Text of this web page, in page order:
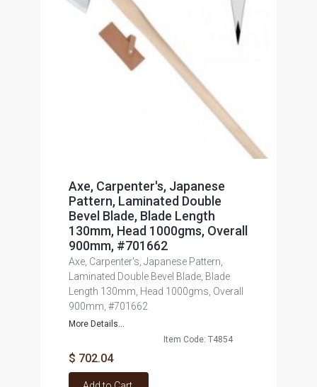
Axe, Carpenter's, Japanese
Pattern, Laminated Double
Bevel Blade, Blade Length
130mm, Head 1000gms, Overall
900mm, #701662
Axe, Carpenter's, Japanese Pattern,
Laminated Double Bevel Blade, Blade
Length 130mm, Head 1000gms, Overall
900mm, #701662
More Details...
Item Code: T4854
$ 702.04